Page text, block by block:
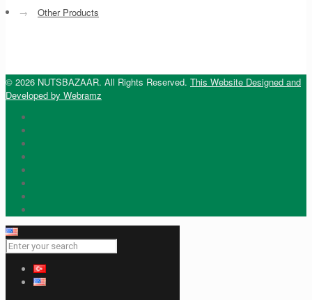
→
Other Products
© 2026 NUTSBAZAAR. All Rights Reserved. This Website Designed and
Developed by Webramz